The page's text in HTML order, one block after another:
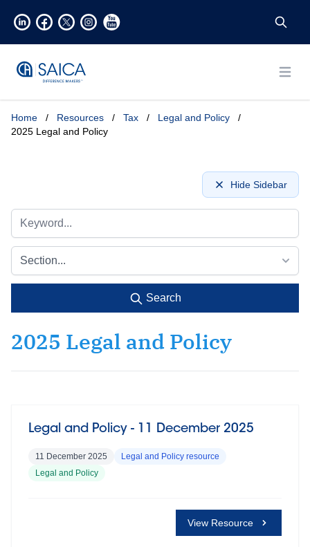
Home / Resources / Tax / Legal and Policy
/
2025 Legal and Policy
Hide Sidebar
Section...
Search
2025 Legal and Policy
Legal and Policy - 11 December 2025
11 December 2025
Legal and Policy resource
Legal and Policy
View Resource